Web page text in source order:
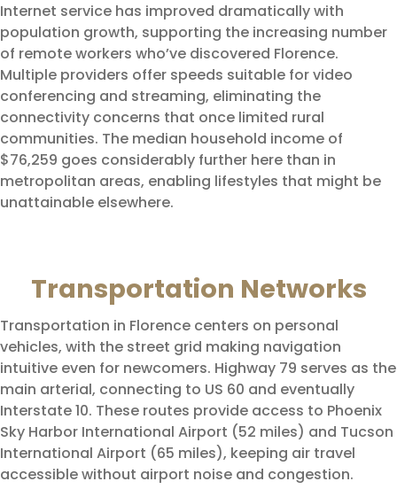
Internet service has improved dramatically with
population growth, supporting the increasing number
of remote workers who’ve discovered Florence.
Multiple providers offer speeds suitable for video
conferencing and streaming, eliminating the
connectivity concerns that once limited rural
communities. The median household income of
$76,259 goes considerably further here than in
metropolitan areas, enabling lifestyles that might be
unattainable elsewhere.
Transportation Networks
Transportation in Florence centers on personal
vehicles, with the street grid making navigation
intuitive even for newcomers. Highway 79 serves as the
main arterial, connecting to US 60 and eventually
Interstate 10. These routes provide access to Phoenix
Sky Harbor International Airport (52 miles) and Tucson
International Airport (65 miles), keeping air travel
accessible without airport noise and congestion.